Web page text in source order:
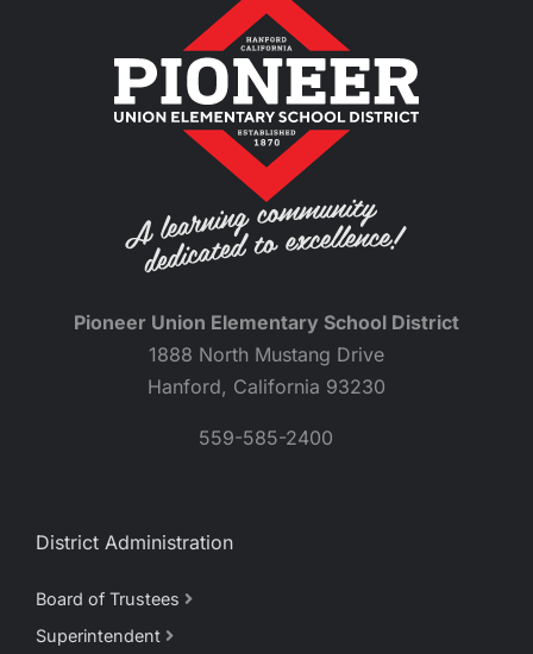
Pioneer Union Elementary School District
1888 North Mustang Drive
Hanford, California 93230
559-585-2400
District Administration
Board of Trustees
Superintendent